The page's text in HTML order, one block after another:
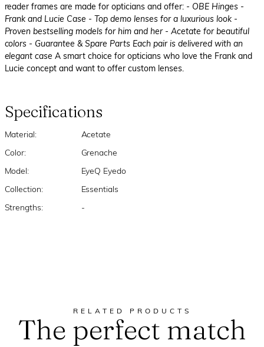
reader frames are made for opticians and offer: - OBE Hinges -
Frank and Lucie Case - Top demo lenses for a luxurious look -
Proven bestselling models for him and her - Acetate for beautiful
colors - Guarantee & Spare Parts Each pair is delivered with an
elegant case A smart choice for opticians who love the Frank and
Lucie concept and want to offer custom lenses.
Specifications
Material: Acetate
Color: Grenache
Model: EyeQ Eyedo
Collection: Essentials
Strengths: -
RELATED PRODUCTS
The perfect match